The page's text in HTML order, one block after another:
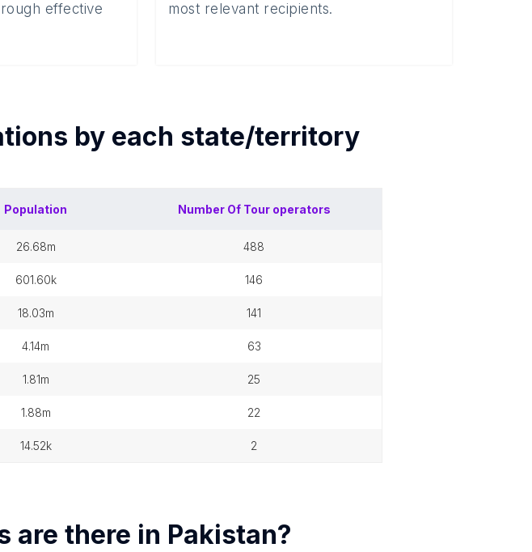
effective
most relevant recipients.
by each state/territory
Population Number Of Tour operators
26.68m 488
601.60k 146
18.03m 141
4.14m 63
1.81m 25
1.88m 22
14.52k 2
are there in Pakistan?